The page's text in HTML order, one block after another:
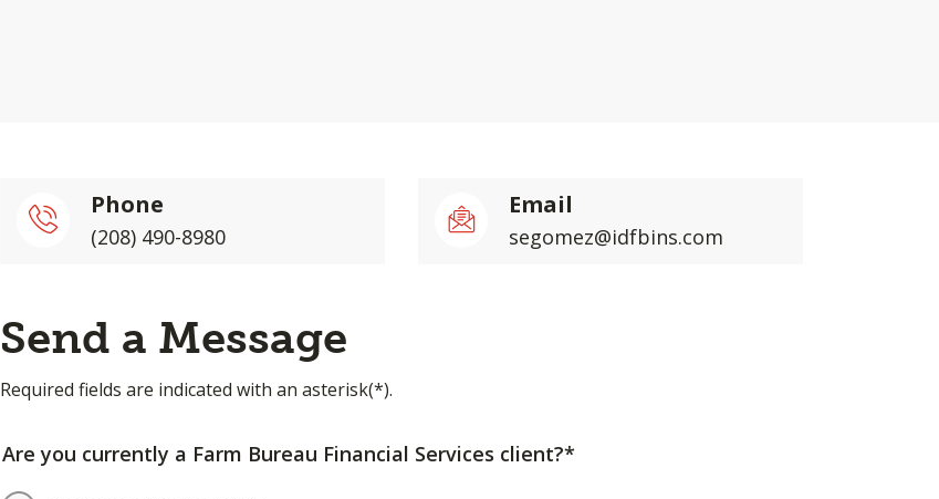
Phone
(208) 490-8980
Email
segomez@idfbins.com
Send a Message
Required fields are indicated with an asterisk(*).
Are you currently a Farm Bureau Financial Services client?*